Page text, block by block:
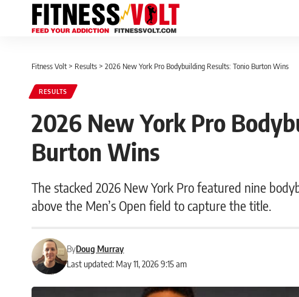
Fitness Volt > Results > 2026 New York Pro Bodybuilding Results: Tonio Burton Wins
RESULTS
2026 New York Pro
Burton Wins
The stacked 2026 New York Pro featured nine
above the Men’s Open field to capture the title.
Last updated: May 11, 2026 9:15 am
ByDoug Murray